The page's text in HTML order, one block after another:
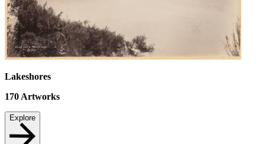
Lakeshores
170 Artworks
Explore